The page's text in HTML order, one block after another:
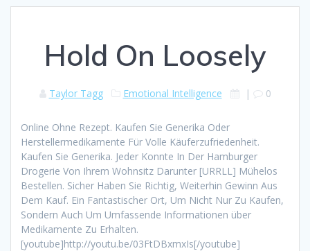
Hold On Loosely
Taylor Tagg Emotional Intelligence | 0
Online Ohne Rezept. Kaufen Sie Generika Oder
Herstellermedikamente Für Volle Käuferzufriedenheit.
Kaufen Sie Generika. Jeder Konnte In Der Hamburger
Drogerie Von Ihrem Wohnsitz Darunter [URRLL] Mühelos
Bestellen. Sicher Haben Sie Richtig, Weiterhin Gewinn Aus
Dem Kauf. Ein Fantastischer Ort, Um Nicht Nur Zu Kaufen,
Sondern Auch Um Umfassende Informationen über
Medikamente Zu Erhalten.
[youtube]http://youtu.be/03FtDBxmxIs[/youtube]